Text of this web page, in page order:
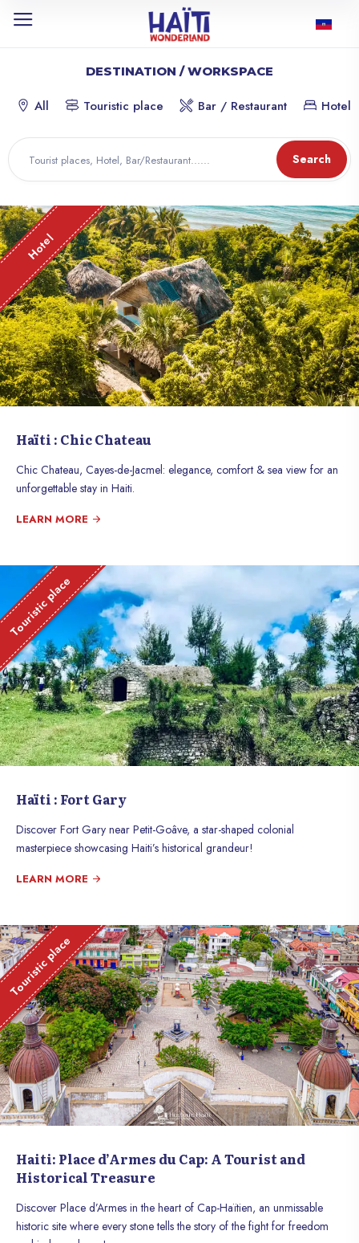
DESTINATION / WORKSPACE
All Touristic place Bar / Restaurant Hotel
Search
Hotel
Haïti : Chic Chateau
Chic Chateau, Cayes-de-Jacmel: elegance, comfort & sea view for an
unforgettable stay in Haiti.
LEARN MORE
Touristic place
Haïti : Fort Gary
Discover Fort Gary near Petit-Goâve, a star-shaped colonial
masterpiece showcasing Haiti’s historical grandeur!
LEARN MORE
Touristic place
Haiti: Place d’Armes du Cap: A Tourist and
Historical Treasure
Discover Place d’Armes in the heart of Cap-Haïtien, an unmissable
historic site where every stone tells the story of the fight for freedom